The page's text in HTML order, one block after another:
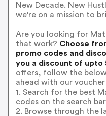
New Decade. New
we're on a mission to
Are you looking for
that work? Choose
promo codes and
you a discount of upto
offers, follow the
ahead with our voucher
1. Search for the best
codes on the search
2. Browse through the